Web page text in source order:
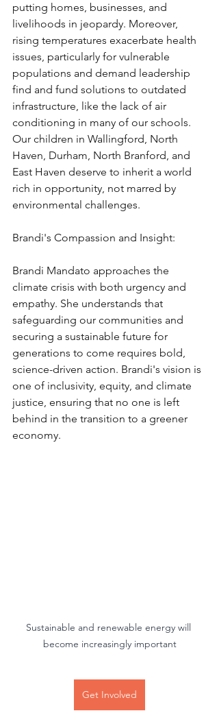
putting homes, businesses, and
livelihoods in jeopardy. Moreover,
rising temperatures exacerbate health
issues, particularly for vulnerable
populations and demand leadership
find and fund solutions to outdated
infrastructure, like the lack of air
conditioning in many of our schools.
Our children in Wallingford, North
Haven, Durham, North Branford, and
East Haven deserve to inherit a world
rich in opportunity, not marred by
environmental challenges.
Brandi's Compassion and Insight:
Brandi Mandato approaches the
climate crisis with both urgency and
empathy. She understands that
safeguarding our communities and
securing a sustainable future for
generations to come requires bold,
science-driven action. Brandi's vision is
one of inclusivity, equity, and climate
justice, ensuring that no one is left
behind in the transition to a greener
economy.
Sustainable and renewable energy will
become increasingly important
Get Involved